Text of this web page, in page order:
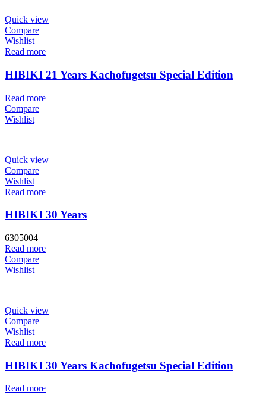
Quick view
Compare
Wishlist
Read more
HIBIKI 21 Years Kachofugetsu Special Edition
Read more
Compare
Wishlist
Quick view
Compare
Wishlist
Read more
HIBIKI 30 Years
6305004
Read more
Compare
Wishlist
Quick view
Compare
Wishlist
Read more
HIBIKI 30 Years Kachofugetsu Special Edition
Read more